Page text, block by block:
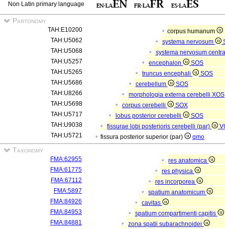
Non Latin primary language
Partonomy
TAH:E10200
corpus humanum
TAH:U5062
systema nervosum
TAH:U5068
systema nervosum
TAH:U5257
encephalon
SOS
TAH:U5265
truncus encephali
SOS
TAH:U5686
cerebellum
SOS
TAH:U8266
morphologia externa cerebelliXOS
TAH:U5698
corpus cerebelli
SOX
TAH:U5717
lobus posterior cerebelli
SOS
TAH:U9038
fissurae lobi posterioris cerebelli (par)
TAH:U5721
fissura posterior superior (par) qmo
Taxonomy
FMA:62955
res anatomica
FMA:61775
res physica
FMA:67112
res incorporea
FMA:5897
spatium anatomicum
FMA:84926
cavitas
FMA:84953
spatium compartimenti capitis
FMA:84881
zona spatii subarachnoidei